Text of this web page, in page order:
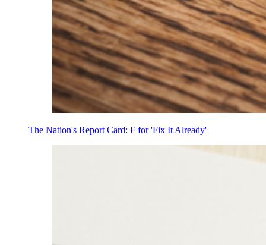
The Nation's Report Card: F for 'Fix It Already'